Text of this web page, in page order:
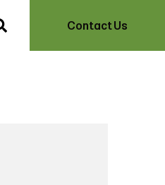
Contact Us